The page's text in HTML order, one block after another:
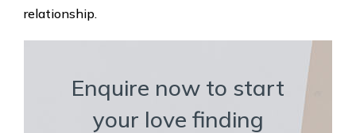
relationship.
Enquire now to start
your love finding